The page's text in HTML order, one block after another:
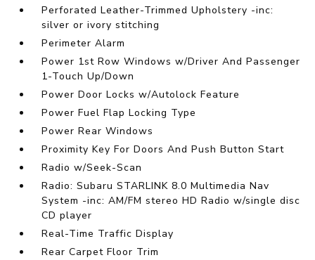
Perforated Leather-Trimmed Upholstery -inc:
silver or ivory stitching
Perimeter Alarm
Power 1st Row Windows w/Driver And Passenger
1-Touch Up/Down
Power Door Locks w/Autolock Feature
Power Fuel Flap Locking Type
Power Rear Windows
Proximity Key For Doors And Push Button Start
Radio w/Seek-Scan
Radio: Subaru STARLINK 8.0 Multimedia Nav
System -inc: AM/FM stereo HD Radio w/single disc
CD player
Real-Time Traffic Display
Rear Carpet Floor Trim